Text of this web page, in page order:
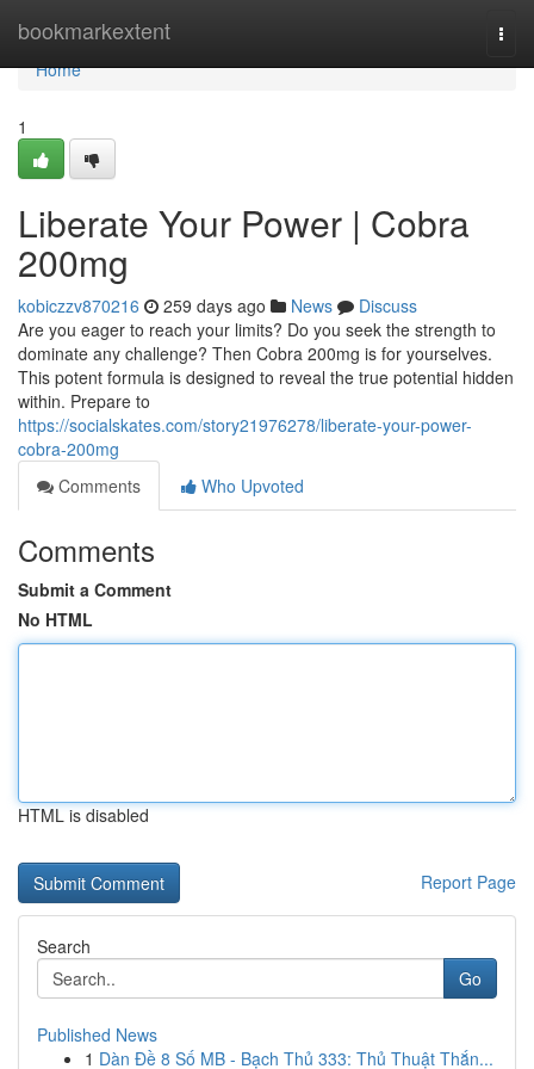
bookmarkextent
Home
Home
1
Liberate Your Power | Cobra
200mg
kobiczzv870216 259 days ago News
Discuss
Are you eager to reach your limits? Do you seek the strength to
dominate any challenge? Then Cobra 200mg is for yourselves.
This potent formula is designed to reveal the true potential hidden
within. Prepare to
https://socialskates.com/story21976278/liberate-your-power-
cobra-200mg
Comments
Who Upvoted
Comments
Submit a Comment
No HTML
HTML is disabled
Report Page
Search
Go
Published News
1 Dàn Đề 8 Số MB - Bạch Thủ 333: Thủ Thuật Thắn...